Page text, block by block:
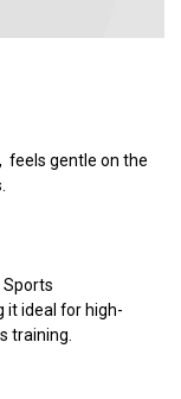
feels gentle on the
Sports
it ideal for high-
training.